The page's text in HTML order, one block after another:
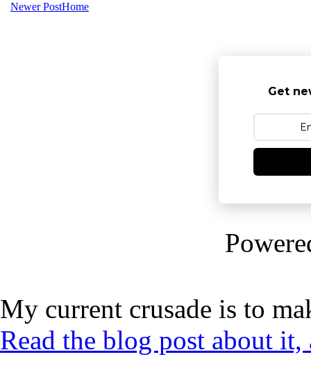
Newer PostHome
Get
My current crusade is to
Read the blog post about